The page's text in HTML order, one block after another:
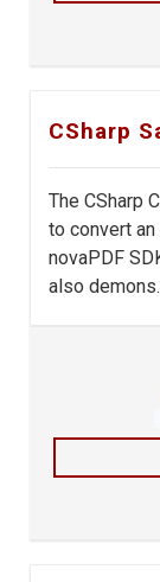
CSharp
The CSharp
to convert
novaPDF
also